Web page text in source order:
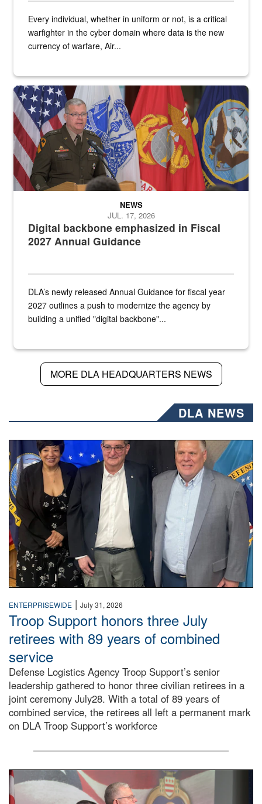
Every individual, whether in uniform or not, is a critical
warfighter in the cyber domain where data is the new
currency of warfare, Air...
An Army Lieutenant General stands at a podium with military flags
Digital backbone emphasized in Fiscal
2027 Annual Guidance
NEWS
JUL. 17, 2026
DLA’s newly released Annual Guidance for fiscal year
2027 outlines a push to modernize the agency by
building a unified "digital backbone"...
MORE DLA HEADQUARTERS NEWS
DLA NEWS
Three people stand together.
ENTERPRISEWIDE | July 31, 2026
Troop Support honors three July
retirees with 89 years of combined
service
Defense Logistics Agency Troop Support’s senior
leadership gathered to honor three civilian retirees in a
joint ceremony July28. With a total of 89 years of
combined service, the retirees all left a permanent mark
on DLA Troop Support’s workforce
Three soldiers in Army Service Uniform stand at